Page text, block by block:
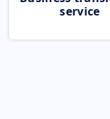
service